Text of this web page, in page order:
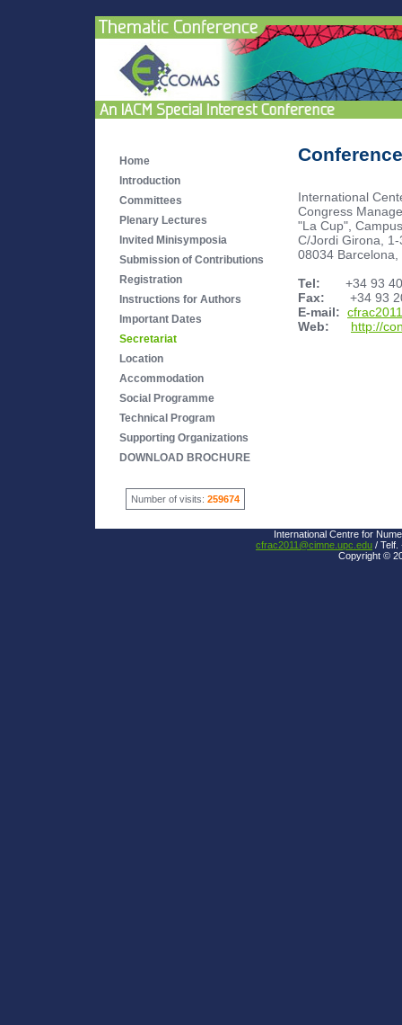
Home
Introduction
Committees
Plenary Lectures
Invited Minisymposia
Submission of Contributions
Registration
Instructions for Authors
Important Dates
Secretariat
Location
Accommodation
Social Programme
Technical Program
Supporting Organizations
DOWNLOAD BROCHURE
Number of visits: 259674
International
Congress
"La Cup",
C/Jordi Girona, 1-
08034 Barcelona,
Tel: +34 93
Fax: +34 93
E-mail:
Web:
http://
International Centre for
cfrac2011@cimne.upc.edu / Telf.
Copyright ©